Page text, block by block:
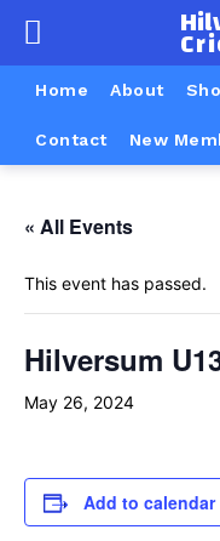
Home About
Contact New
« All Events
This event has passed.
Hilversum
May 26, 2024
Add to calendar